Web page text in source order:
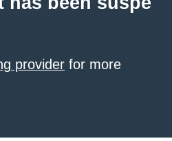
provider for more